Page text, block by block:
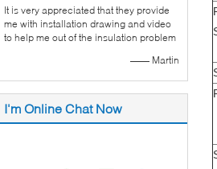
It is very appreciated that they provide
me with installation drawing and video
to help me out of the insulation problem
—— Martin
I'm Online Chat Now